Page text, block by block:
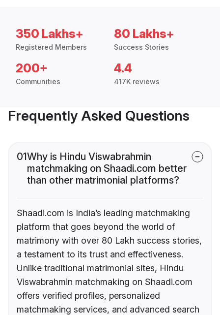
350 Lakhs+
Registered Members
80 Lakhs+
Success Stories
200+
Communities
4.4
417K reviews
Frequently Asked Questions
01Why is Hindu Viswabrahmin
matchmaking on Shaadi.com better
than other matrimonial platforms?
Shaadi.com is India’s leading matchmaking
platform that goes beyond the world of
matrimony with over 80 Lakh success stories,
a testament to its trust and effectiveness.
Unlike traditional matrimonial sites, Hindu
Viswabrahmin matchmaking on Shaadi.com
offers verified profiles, personalized
matchmaking services, and advanced search